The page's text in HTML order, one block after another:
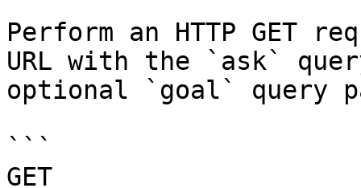
Perform an HTTP GET
URL with the `ask`
optional `goal` query
```
GET